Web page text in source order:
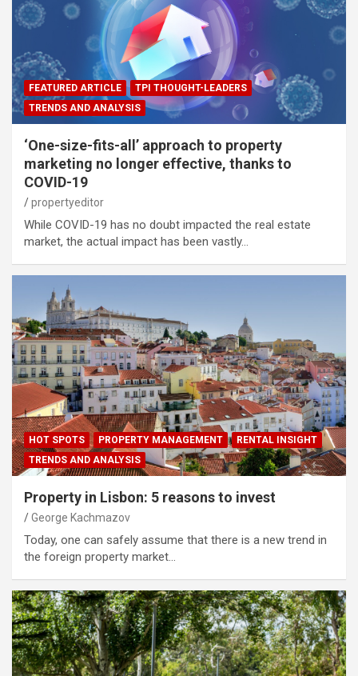
FEATURED ARTICLE
TPI THOUGHT-LEADERS
TRENDS AND ANALYSIS
‘One-size-fits-all’ approach to property
marketing no longer effective, thanks to
COVID-19
propertyeditor
While COVID-19 has no doubt impacted the real estate
market, the actual impact has been vastly…
HOT SPOTS PROPERTY MANAGEMENT
RENTAL INSIGHT
TRENDS AND ANALYSIS
Property in Lisbon: 5 reasons to invest
George Kachmazov
Today, one can safely assume that there is a new trend in
the foreign property market…